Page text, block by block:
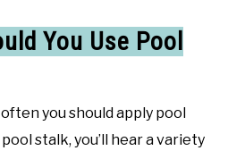
You Use Pool
you should apply pool
stalk, you’ll hear a variety